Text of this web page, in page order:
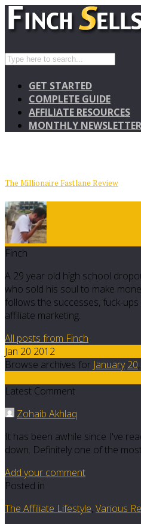
GET STARTED
COMPLETE GUIDE
AFFILIATE RESOURCES
MONTHLY NEWSLETTER
The Millionaire Fastlane Review
Finch
A 29 year old high school
who sold his soul to make
follows the successes, fuck-
affiliate marketing.
All posts from Finch
Jan 20 2012
Browse archives for January 20,
Latest Comment
Zohaib Akhlaq
It has been awhile since I've
down. Definitely one of the
Add your comment
Posted in
The Affiliate Lifestyle, Various